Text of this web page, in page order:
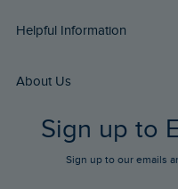
Delivery Info
Returns
FAQs
Stay up to date via SMS
Helpful Information
Buy Gift Cards
Gift Card Balance Checker
About Us
Who We Are
Sign up to
Sign up to our emails